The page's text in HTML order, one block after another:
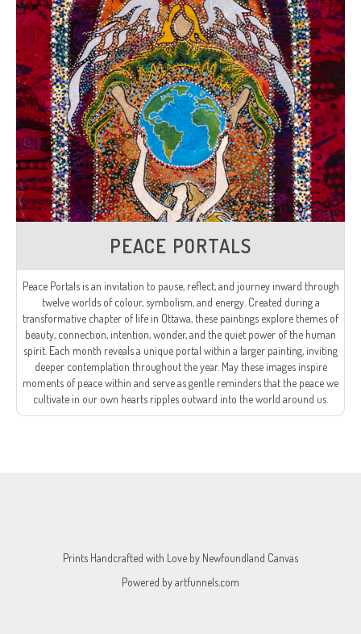
PEACE PORTALS
Peace Portals is an invitation to pause, reflect, and journey inward through
twelve worlds of colour, symbolism, and energy. Created during a
transformative chapter of life in Ottawa, these paintings explore themes of
beauty, connection, intention, wonder, and the quiet power of the human
spirit. Each month reveals a unique portal within a larger painting, inviting
deeper contemplation throughout the year. May these images inspire
moments of peace within and serve as gentle reminders that the peace we
cultivate in our own hearts ripples outward into the world around us.
Prints Handcrafted with Love by Newfoundland Canvas
Powered byartfunnels.com